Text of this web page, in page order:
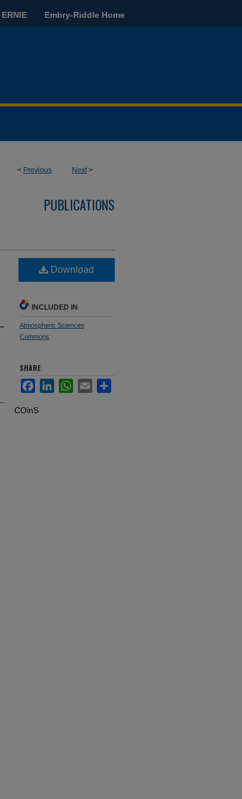
ERNIE Embry-Riddle Home
< Previous Next>
PUBLICATIONS
Download
INCLUDED IN
Atmospheric Sciences
Commons
SHARE
FacebookLinkedInWhatsApp
Email Share
COinS